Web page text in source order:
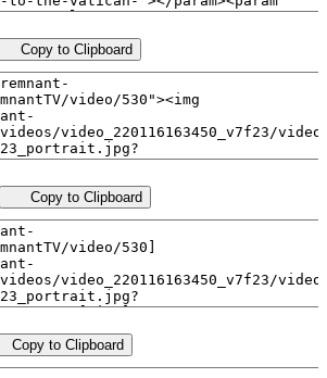
Copy to Clipboard
Copy to Clipboard
Copy to Clipboard